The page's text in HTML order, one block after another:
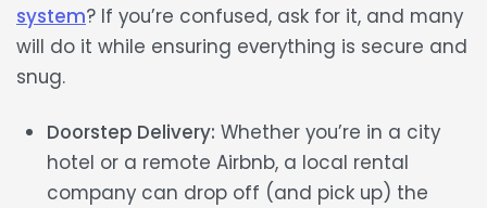
system? If you’re confused, ask for it, and many
will do it while ensuring everything is secure and
snug.
Doorstep Delivery: Whether you’re in a city
hotel or a remote Airbnb, a local rental
company can drop off (and pick up) the